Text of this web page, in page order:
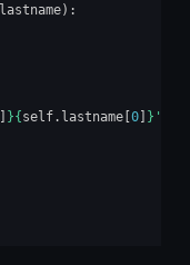
lastname):
}{ self. lastname[ 0] } '